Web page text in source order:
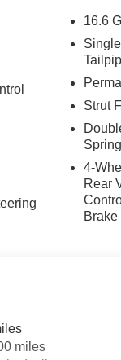
16.6
Strut
4-
Rear
Brake
miles